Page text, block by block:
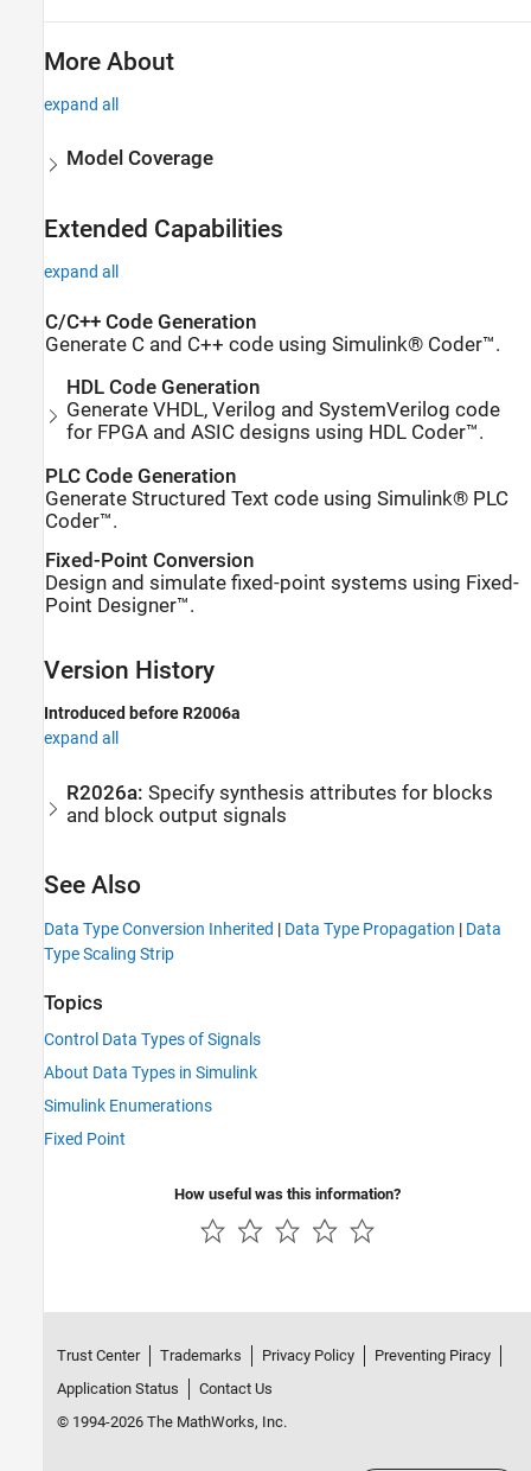
More About
expand all
Model Coverage
Extended Capabilities
expand all
C/C++ Code Generation
Generate C and C++ code using Simulink® Coder™.
HDL Code Generation
Generate VHDL, Verilog and SystemVerilog code
for FPGA and ASIC designs using HDL Coder™.
PLC Code Generation
Generate Structured Text code using Simulink® PLC
Coder™.
Fixed-Point Conversion
Design and simulate fixed-point systems using Fixed-
Point Designer™.
Version History
Introduced before R2006a
expand all
R2026a:Specify synthesis attributes for blocks
and block output signals
See Also
Data Type Conversion Inherited | Data Type Propagation | Data
Type Scaling Strip
Topics
Control Data Types of Signals
About Data Types in Simulink
Simulink Enumerations
Fixed Point
How useful was this information?
Trust Center Trademarks Privacy Policy
Preventing Piracy
Application Status
Contact Us
© 1994-2026 The MathWorks, Inc.